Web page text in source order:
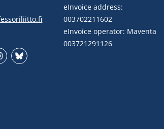
eInvoice address:
003702211602
eInvoice operator: Maventa
003721291126